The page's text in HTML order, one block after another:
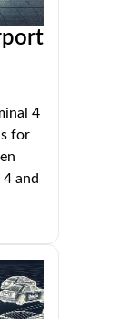
4
for
and